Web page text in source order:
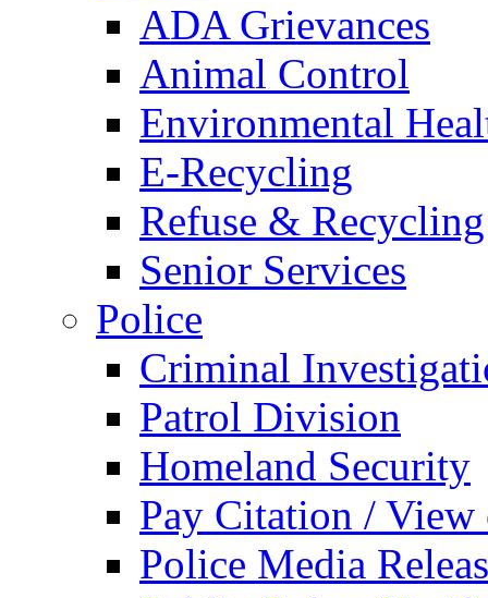
ADA Grievances
Animal Control
Environmental
E-Recycling
Refuse & Recycling
Senior Services
Police
Criminal
Patrol Division
Homeland Security
Pay Citation / View
Police Media